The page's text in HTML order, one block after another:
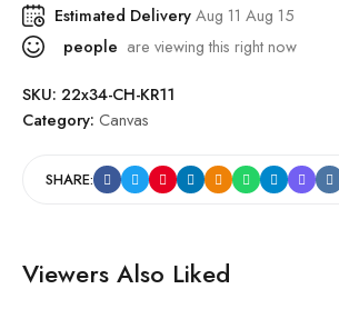
Estimated DeliveryAug 11 Aug 15
people are viewing this right now
SKU: 22x34-CH-KR11
Category: Canvas
SHARE:
Viewers Also Liked